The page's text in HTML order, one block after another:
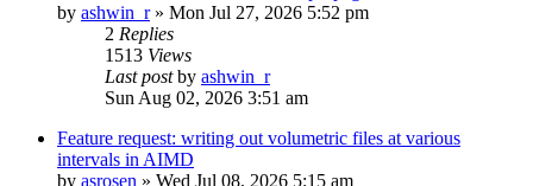
by ashwin_r» Mon Jul 27, 2026 5:52 pm
2 Replies
1513 Views
Last postby ashwin_r
Sun Aug 02, 2026 3:51 am
Feature request: writing out volumetric files at various
intervals in AIMD
by asrosen » Wed Jul 08, 2026 5:15 am